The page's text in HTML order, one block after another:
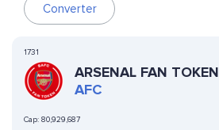
Converter
1731
ARSENAL FAN TOKEN
AFC
Cap: 80,929,687